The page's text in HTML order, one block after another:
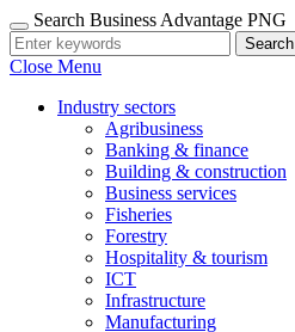
Search Business Advantage PNG
Search
Close Menu
Industry sectors
Agribusiness
Banking & finance
Building & construction
Business services
Fisheries
Forestry
Hospitality & tourism
ICT
Infrastructure
Manufacturing